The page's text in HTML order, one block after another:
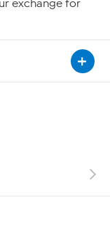
exchange for